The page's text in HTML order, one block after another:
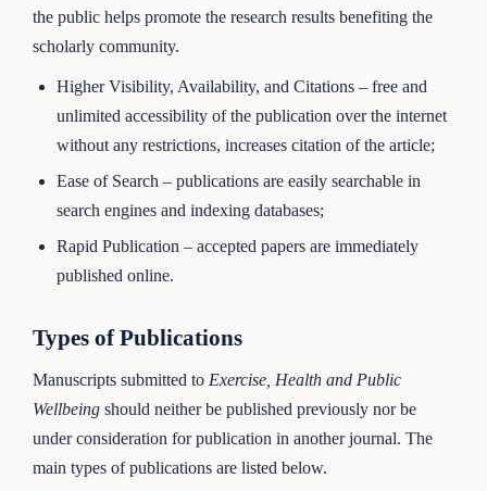
the public helps promote the research results benefiting the
scholarly community.
Higher Visibility, Availability, and Citations – free and
unlimited accessibility of the publication over the internet
without any restrictions, increases citation of the article;
Ease of Search – publications are easily searchable in
search engines and indexing databases;
Rapid Publication – accepted papers are immediately
published online.
Types of Publications
Manuscripts submitted to Exercise, Health and Public
Wellbeing should neither be published previously nor be
under consideration for publication in another journal. The
main types of publications are listed below.